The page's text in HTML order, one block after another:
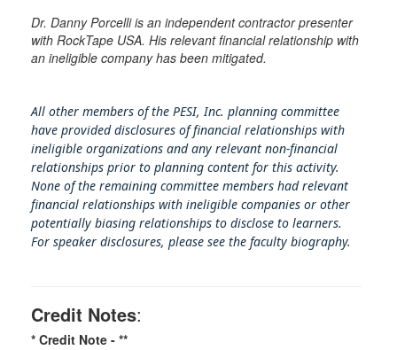
Dr. Danny Porcelli is an independent contractor presenter
with RockTape USA. His relevant financial relationship with
an ineligible company has been mitigated.
All other members of the PESI, Inc. planning committee
have provided disclosures of financial relationships with
ineligible organizations and any relevant non-financial
relationships prior to planning content for this activity.
None of the remaining committee members had relevant
financial relationships with ineligible companies or other
potentially biasing relationships to disclose to learners.
For speaker disclosures, please see the faculty biography.
Credit Notes:
* Credit Note - **